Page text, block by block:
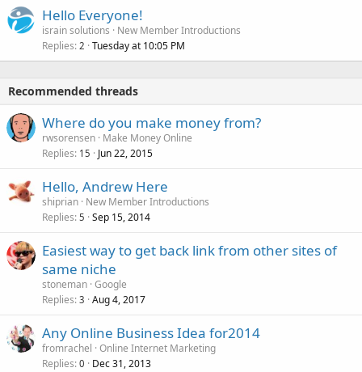
Hello Everyone!
israin solutions
New Member Introductions
Replies 2 Tuesday at 10:05 PM
Recommended threads
Where do you make money from?
rwsorensen Make Money Online
Replies 15 Jun 22, 2015
Hello, Andrew Here
shiprian New Member Introductions
Replies 5 Sep 15, 2014
Easiest way to get back link from other sites of
same niche
stoneman Google
Replies 3 Aug 4, 2017
Any Online Business Idea for2014
fromrachel Online Internet Marketing
Replies 0 Dec 31, 2013